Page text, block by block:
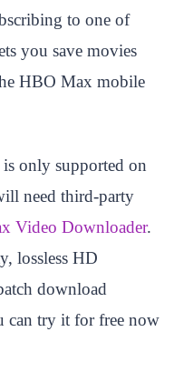
to one of
you save movies
HBO Max mobile
only supported on
need third-party
Video Downloader.
lossless HD
download
can try it for free now